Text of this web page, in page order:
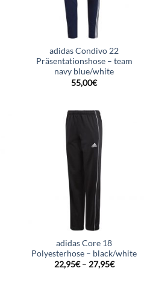
adidas Condivo 22
Präsentationshose – team
navy blue/white
55,00€
adidas Core 18
Polyesterhose – black/white
22,95€– 27,95€